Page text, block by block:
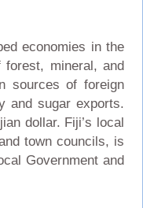
economies in the
forest, mineral, and
sources of foreign
and sugar exports.
dollar. Fiji’s local
town councils, is
Government and